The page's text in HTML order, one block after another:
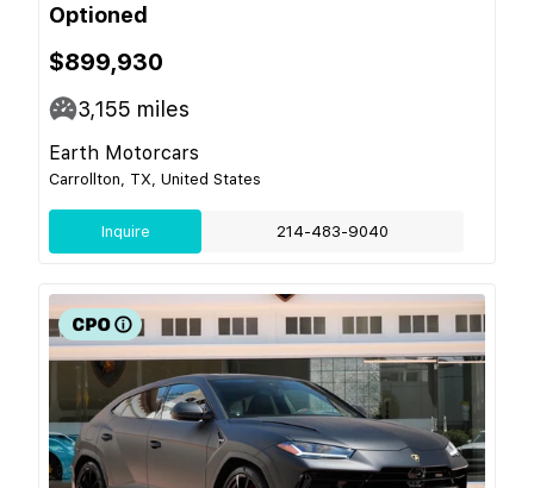
Optioned
$899,930
3,155 miles
Earth Motorcars
Carrollton, TX, United States
Inquire 214-483-9040